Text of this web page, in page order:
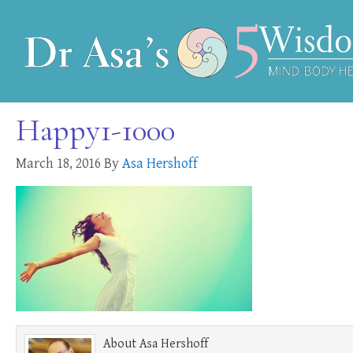
Happy1-1000
March 18, 2016 ByAsa Hershoff
About Asa Hershoff